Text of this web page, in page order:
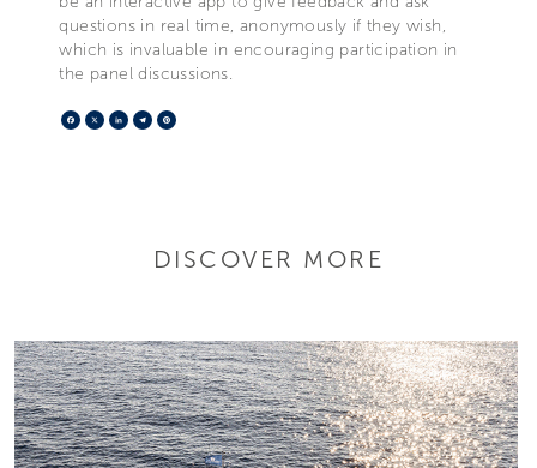
questions in real time, anonymously if they wish,
which is invaluable in encouraging participation in
the panel discussions.
Facebook
X LinkedIn
Telegram
DISCOVER MORE